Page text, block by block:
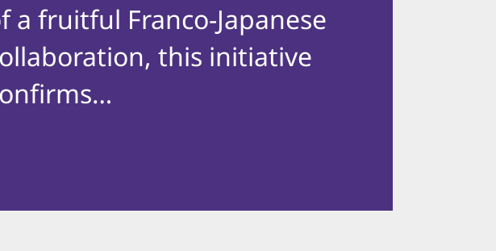
a fruitful Franco-Japanese
this initiative